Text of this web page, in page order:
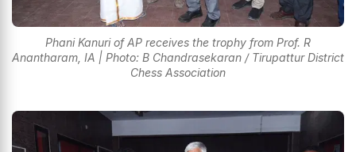
Phani Kanuri of AP receives the trophy from Prof. R
Anantharam, IA | Photo: B Chandrasekaran / Tirupattur District
Chess Association